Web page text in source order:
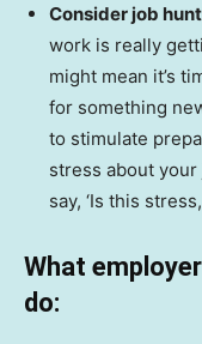
Consider job
work is really
might mean it’s
for something
to stimulate
stress about
say, ‘Is this
What
do: